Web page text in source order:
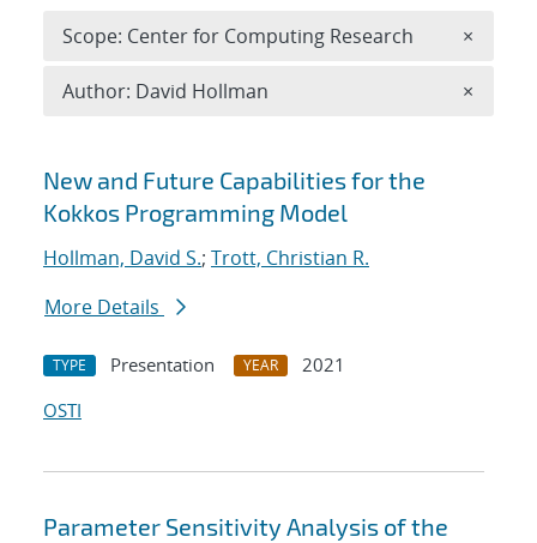
Search results
New and Future Capabilities for the
Kokkos Programming Model
Hollman, David S.; Trott, Christian R.
More Details
TYPE Presentation YEAR
2021
OSTI
Parameter Sensitivity Analysis of the
Scope: Center for Computing Research ×
Author: David Hollman ×